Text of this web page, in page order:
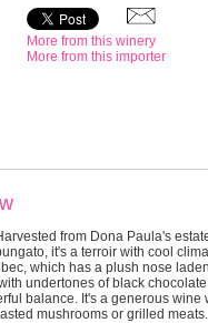
More from this winery
More from this importer
from Dona Paula's
it's a terroir with cool
which has a plush nose
undertones of black
balance. It's a generous wine
mushrooms or grilled meats.